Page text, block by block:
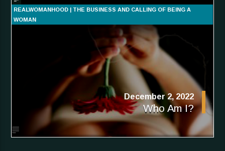
REALWOMANHOOD | THE BUSINESS AND CALLING OF BEING A
WOMAN
December 2, 2022
Who Am I?